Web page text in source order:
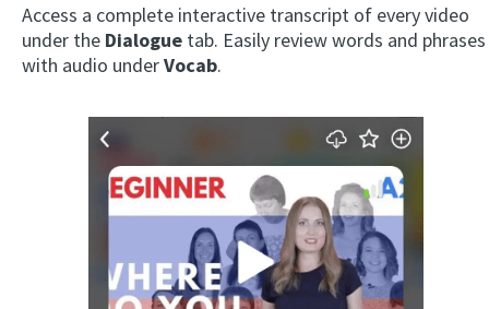
Access a complete interactive transcript of every video
under the Dialogue tab. Easily review words and phrases
with audio underVocab.